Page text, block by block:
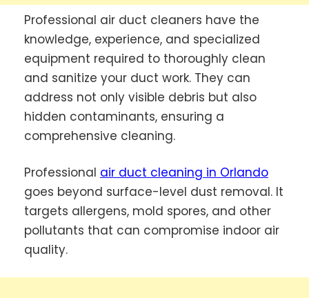
Professional air duct cleaners have the
knowledge, experience, and specialized
equipment required to thoroughly clean
and sanitize your duct work. They can
address not only visible debris but also
hidden contaminants, ensuring a
comprehensive cleaning.
Professional air duct cleaning in Orlando
goes beyond surface-level dust removal. It
targets allergens, mold spores, and other
pollutants that can compromise indoor air
quality.